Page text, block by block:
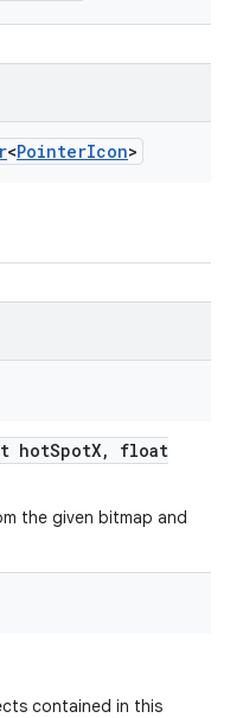
<PointerIcon>
hotSpotX,
float
the given bitmap and
contained in this